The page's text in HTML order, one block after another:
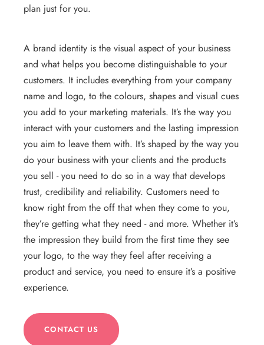
plan just for you.
A brand identity is the visual aspect of your business
and what helps you become distinguishable to your
customers. It includes everything from your company
name and logo, to the colours, shapes and visual cues
you add to your marketing materials. It’s the way you
interact with your customers and the lasting impression
you aim to leave them with. It’s shaped by the way you
do your business with your clients and the products
you sell - you need to do so in a way that develops
trust, credibility and reliability. Customers need to
know right from the off that when they come to you,
they’re getting what they need - and more. Whether it’s
the impression they build from the first time they see
your logo, to the way they feel after receiving a
product and service, you need to ensure it’s a positive
experience.
CONTACT US